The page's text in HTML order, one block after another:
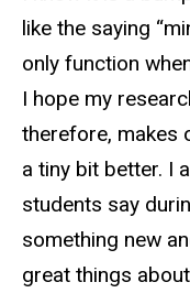
like the saying
only function
I hope my
therefore, makes
a tiny bit better. I
students say
something new
great things